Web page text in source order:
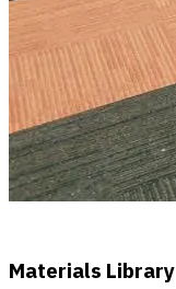
Materials Library